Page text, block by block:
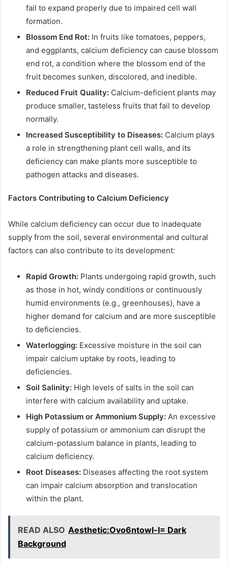
fail to expand properly due to impaired cell wall
formation.
Blossom End Rot: In fruits like tomatoes, peppers,
and eggplants, calcium deficiency can cause blossom
end rot, a condition where the blossom end of the
fruit becomes sunken, discolored, and inedible.
Reduced Fruit Quality: Calcium-deficient plants may
produce smaller, tasteless fruits that fail to develop
normally.
Increased Susceptibility to Diseases: Calcium plays
a role in strengthening plant cell walls, and its
deficiency can make plants more susceptible to
pathogen attacks and diseases.
Factors Contributing to Calcium Deficiency
While calcium deficiency can occur due to inadequate
supply from the soil, several environmental and cultural
factors can also contribute to its development:
Rapid Growth: Plants undergoing rapid growth, such
as those in hot, windy conditions or continuously
humid environments (e.g., greenhouses), have a
higher demand for calcium and are more susceptible
to deficiencies.
Waterlogging: Excessive moisture in the soil can
impair calcium uptake by roots, leading to
deficiencies.
Soil Salinity: High levels of salts in the soil can
interfere with calcium availability and uptake.
High Potassium or Ammonium Supply: An excessive
supply of potassium or ammonium can disrupt the
calcium-potassium balance in plants, leading to
calcium deficiency.
Root Diseases: Diseases affecting the root system
can impair calcium absorption and translocation
within the plant.
READ ALSO Aesthetic:Ovo6ntowl-I= Dark
Background